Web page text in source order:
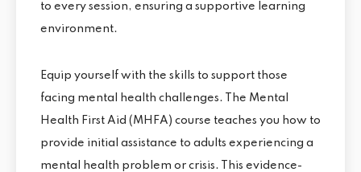
to every session, ensuring a supportive learning
environment.
Equip yourself with the skills to support those
facing mental health challenges. The Mental
Health First Aid (MHFA) course teaches you how to
provide initial assistance to adults experiencing a
mental health problem or crisis. This evidence-